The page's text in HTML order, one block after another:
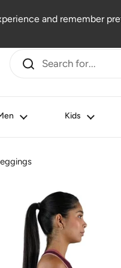
Lifestyle Outlet
Kids
and remember